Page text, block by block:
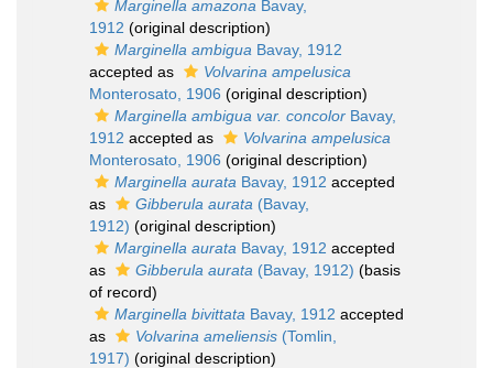
Marginella amazona Bavay,
1912 (original description)
Marginella ambigua Bavay, 1912
accepted as
Volvarina ampelusica
Monterosato, 1906 (original description)
Marginella ambigua var. concolor Bavay,
1912 accepted as
Volvarina ampelusica
Monterosato, 1906 (original description)
Marginella aurata Bavay, 1912 accepted
as
Gibberula aurata (Bavay,
1912) (original description)
Marginella aurata Bavay, 1912 accepted
as
Gibberula aurata (Bavay, 1912) (basis
of record)
Marginella bivittata Bavay, 1912 accepted
as
Volvarina ameliensis (Tomlin,
1917) (original description)